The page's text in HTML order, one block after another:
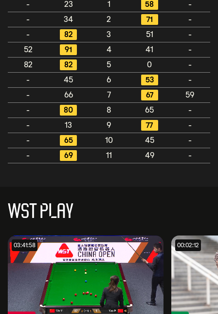
- 23 1 58
-
-
34 2 71
-
-
82 3 51
-
52
91 4 41
-
82
82 5 0
-
-
45 6 53
-
-
66 7 67
59
-
80 8 65
-
-
13 9 77
-
-
65 10 45
-
-
69 11 49 -
WST PLAY
03:41:58 00:02:12